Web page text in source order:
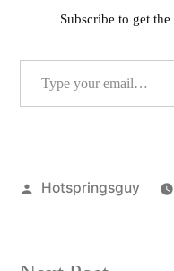
Subscribe to get
Type your email…
Posted
Hotspringsguy